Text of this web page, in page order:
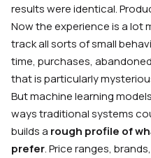
results were identical.
Now the experience is a lot
track all sorts of small
time, purchases,
that is particularly
But machine learning
ways traditional systems
builds a rough profile of
prefer. Price ranges,